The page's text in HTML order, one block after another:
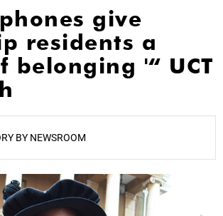
give
residents a
belonging '“ UCT
BY NEWSROOM